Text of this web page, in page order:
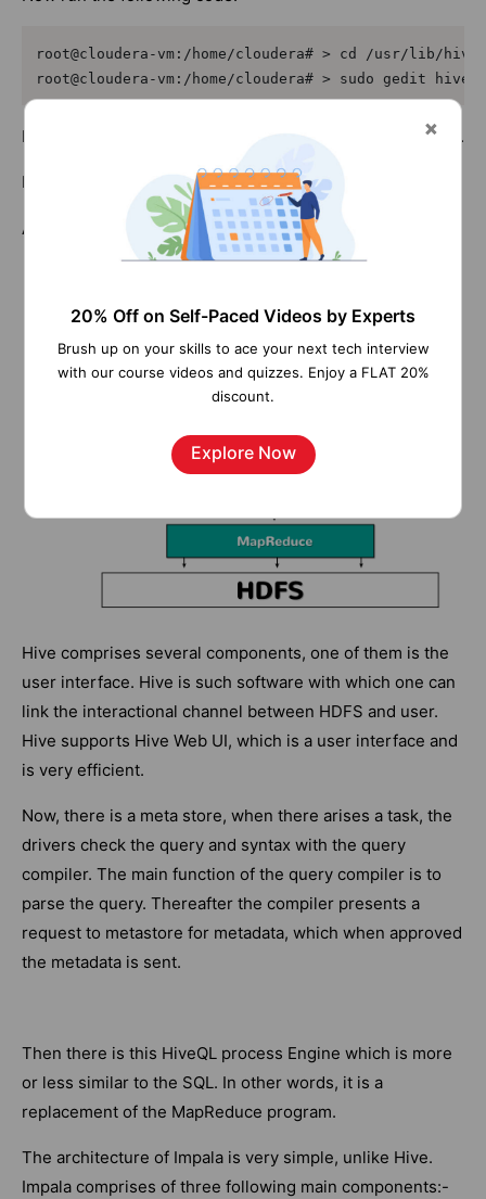
root@cloudera-vm:/home/cloudera# > cd /usr/lib/
root@cloudera-vm:/home/cloudera# > sudo gedit hive-
Now enter into the Hive shell by the command, sudo hive.
Now you can start to run your hive queries.
Architectures:
Hive comprises several components, one of them is the
user interface. Hive is such software with which one can
link the interactional channel between HDFS and user.
Hive supports Hive Web UI, which is a user interface and
is very efficient.
Now, there is a meta store, when there arises a task, the
drivers check the query and syntax with the query
compiler. The main function of the query compiler is to
parse the query. Thereafter the compiler presents a
request to metastore for metadata, which when approved
the metadata is sent.
Then there is this HiveQL process Engine which is more
or less similar to the SQL. In other words, it is a
replacement of the MapReduce program.
The architecture of Impala is very simple, unlike Hive.
Impala comprises of three following main components:-
20% Off on Self-Paced Videos by Experts
Brush up on your skills to ace your next tech interview
with our course videos and quizzes. Enjoy a FLAT 20%
discount.
Explore Now